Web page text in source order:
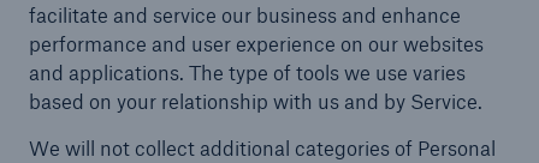
facilitate and service our business and enhance
performance and user experience on our websites
and applications. The type of tools we use varies
based on your relationship with us and by Service.
We will not collect additional categories of Personal